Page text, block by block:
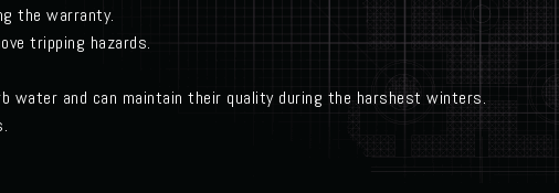
the warranty.
tripping hazards.
water and can maintain their quality during the harshest winters.